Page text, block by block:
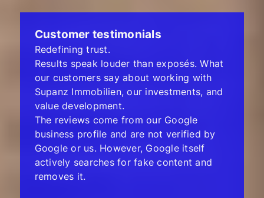
Customer testimonials
Redefining trust.
Results speak louder than exposés. What
our customers say about working with
Supanz Immobilien, our investments, and
value development.
The reviews come from our Google
business profile and are not verified by
Google or us. However, Google itself
actively searches for fake content and
removes it.